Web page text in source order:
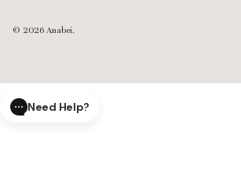
© 2026 Anabei.
Need Help?